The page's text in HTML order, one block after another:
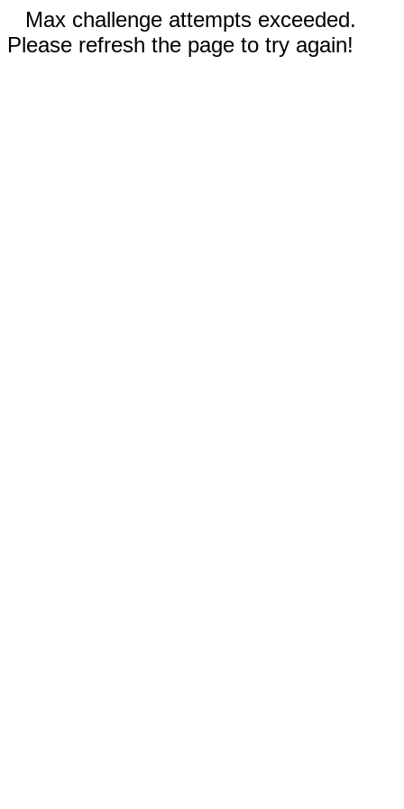
Max challenge attempts exceeded.
Please refresh the page to try again!